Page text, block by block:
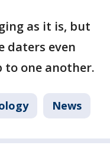
as it is, but
daters even
to one another.
News